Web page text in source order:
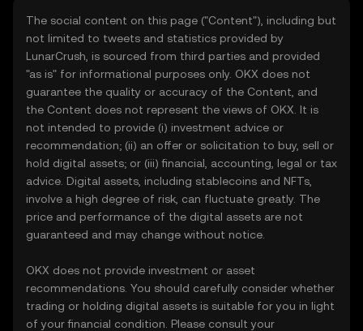
The social content on this page ("Content"), including but
not limited to tweets and statistics provided by
LunarCrush, is sourced from third parties and provided
"as is" for informational purposes only. OKX does not
guarantee the quality or accuracy of the Content, and
the Content does not represent the views of OKX. It is
not intended to provide (i) investment advice or
recommendation; (ii) an offer or solicitation to buy, sell or
hold digital assets; or (iii) financial, accounting, legal or tax
advice. Digital assets, including stablecoins and NFTs,
involve a high degree of risk, can fluctuate greatly. The
price and performance of the digital assets are not
guaranteed and may change without notice.
OKX does not provide investment or asset
recommendations. You should carefully consider whether
trading or holding digital assets is suitable for you in light
of your financial condition. Please consult your